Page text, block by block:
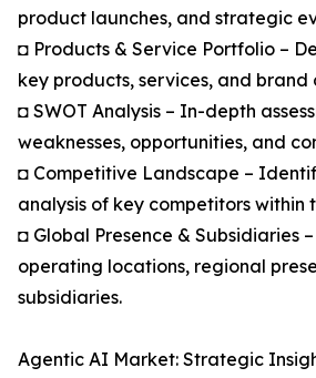
product launches, and strategic
◘ Products & Service Portfolio –
key products, services, and brand
◘ SWOT Analysis – In-depth
weaknesses, opportunities, and
◘ Competitive Landscape –
analysis of key competitors within
◘ Global Presence & Subsidiaries
operating locations, regional
subsidiaries.
Agentic AI Market: Strategic